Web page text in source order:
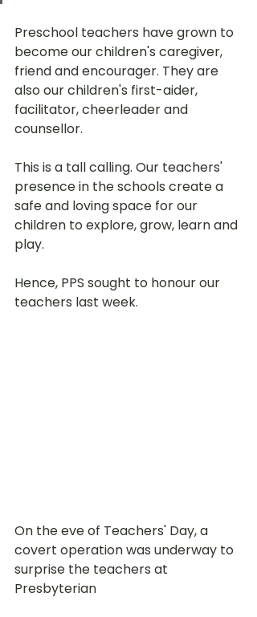
Preschool teachers have grown to
become our children's caregiver,
friend and encourager. They are
also our children's first-aider,
facilitator, cheerleader and
counsellor.
This is a tall calling. Our teachers'
presence in the schools create a
safe and loving space for our
children to explore, grow, learn and
play.
Hence, PPS sought to honour our
teachers last week.
On the eve of Teachers' Day, a
covert operation was underway to
surprise the teachers at
Presbyterian